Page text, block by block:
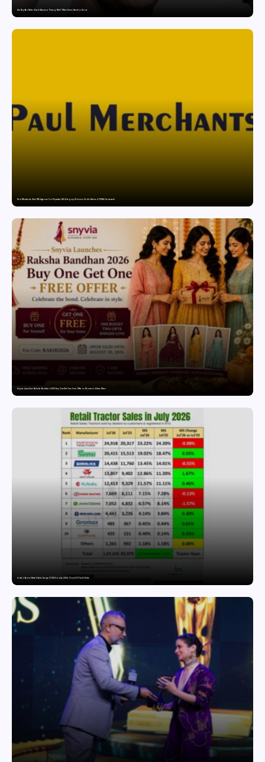
Are Ray-Ban Meta Smart Glasses a Privacy Risk? What Users Need to Know
Paul Merchants Gets RBI Approval for Perpetual AD Category-II Licence Under Revised FEMA Framework
Snyvia Launches Raksha Bandhan 2026 Buy One Get One Free Offer on Women’s Ethnic Wear
India’s Tractor Retail Sales Surge 27.82% in July 2026, Cross 1.07 Lakh Units